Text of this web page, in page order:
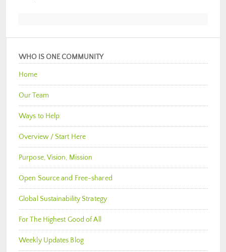
WHO IS ONE COMMUNITY
Home
Our Team
Ways to Help
Overview / Start Here
Purpose, Vision, Mission
Open Source and Free-shared
Global Sustainability Strategy
For The Highest Good of All
Weekly Updates Blog